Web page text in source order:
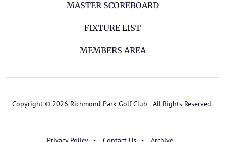
MASTER SCOREBOARD
FIXTURE LIST
MEMBERS AREA
Copyright © 2026 Richmond Park Golf Club - All Rights Reserved.